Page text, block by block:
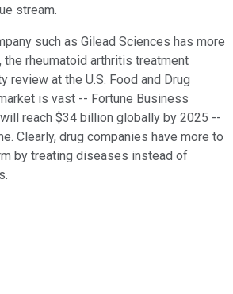
stream.
such as Gilead Sciences has more
rheumatoid arthritis treatment
review at the U.S. Food and Drug
is vast -- Fortune Business
reach $34 billion globally by 2025 --
Clearly, drug companies have more to
by treating diseases instead of